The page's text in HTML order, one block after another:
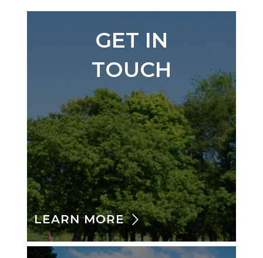
GET IN
TOUCH
LEARN MORE